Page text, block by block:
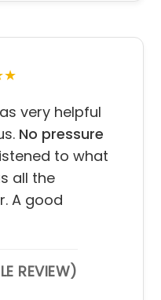
very helpful
No pressure
to what
all the
A good
REVIEW)